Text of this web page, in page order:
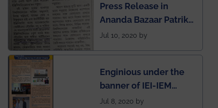
Rankings by Times of
India
Press Release in
Ananda Bazaar Patrika
regarding the very
students
Jul 10, 2020 by
Enginious under the
banner of IEI-IEM
Electrical &
Jul 8, 2020 by